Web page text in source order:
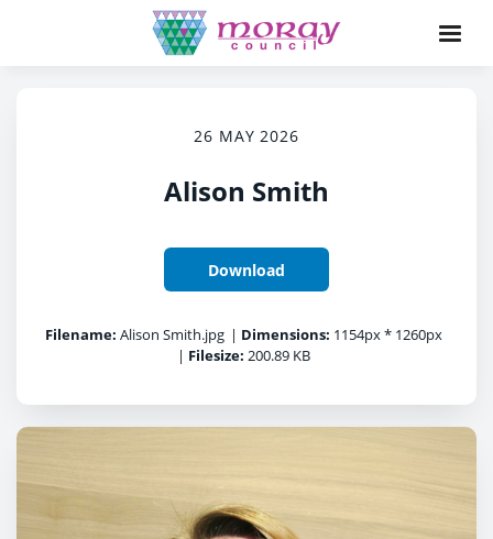
26 MAY 2026
Alison Smith
Download
Filename: Alison Smith.jpg | Dimensions: 1154px * 1260px
| Filesize: 200.89 KB